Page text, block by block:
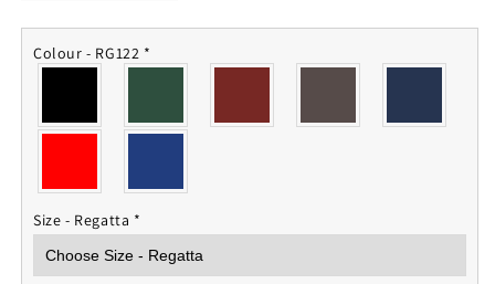
quantity
for
6
Fleece
quantity
for
Fleece
Colour - RG122 *
Size - Regatta *